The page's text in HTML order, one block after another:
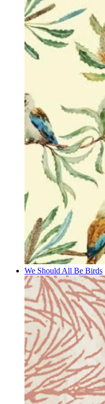
We Should All Be Birds